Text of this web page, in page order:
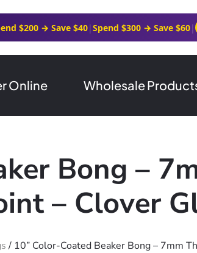
$200 → Save $40|Spend $300 → Save $60|
Online Wholesale
Bong –
– Clover
/ 10” Color-Coated Beaker Bong – 7mm